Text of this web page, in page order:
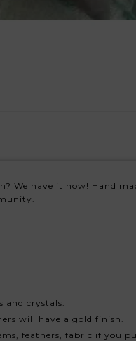
We have it now! Hand
and crystals.
will have a gold finish.
feathers, fabric if you